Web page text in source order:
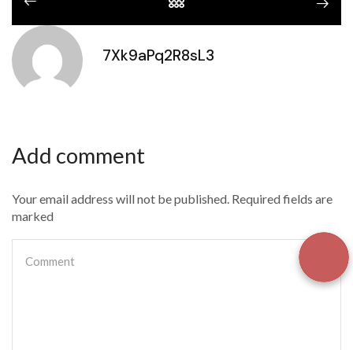
7Xk9aPq2R8sL3
Add comment
Your email address will not be published. Required fields are
marked